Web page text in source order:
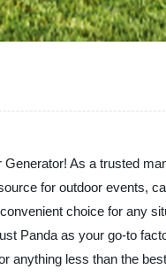
As a trusted
for outdoor events,
choice for any
Panda as your go-to
anything less than the